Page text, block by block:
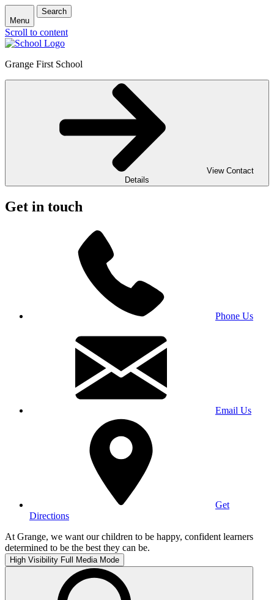
Menu
Search
Scroll to content
Grange First School
View Contact
Details
Get in touch
Phone Us
Email Us
Get
Directions
At Grange, we want our children to be happy, confident learners
determined to be the best they can be.
High Visibility Full Media Mode